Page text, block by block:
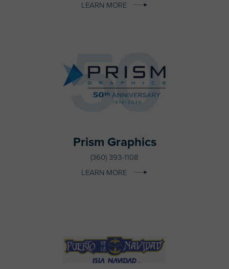
LEARN MORE
Prism Graphics
(360) 393-1108
LEARN MORE